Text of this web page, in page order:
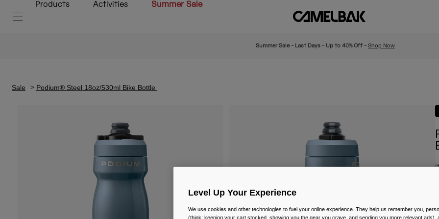
Products Activities Summer Sale
Summer Sale - Last Days - Up to 40% Off - Shop Now
Sale Podium® Steel 18oz/530ml Bike Bottle
Level Up Your Experience
We use cookies and other technologies to fuel your online experience. They help us remember you,
(think: keeping your cart stocked, showing you the gear you crave, and sending you more relevant ads),